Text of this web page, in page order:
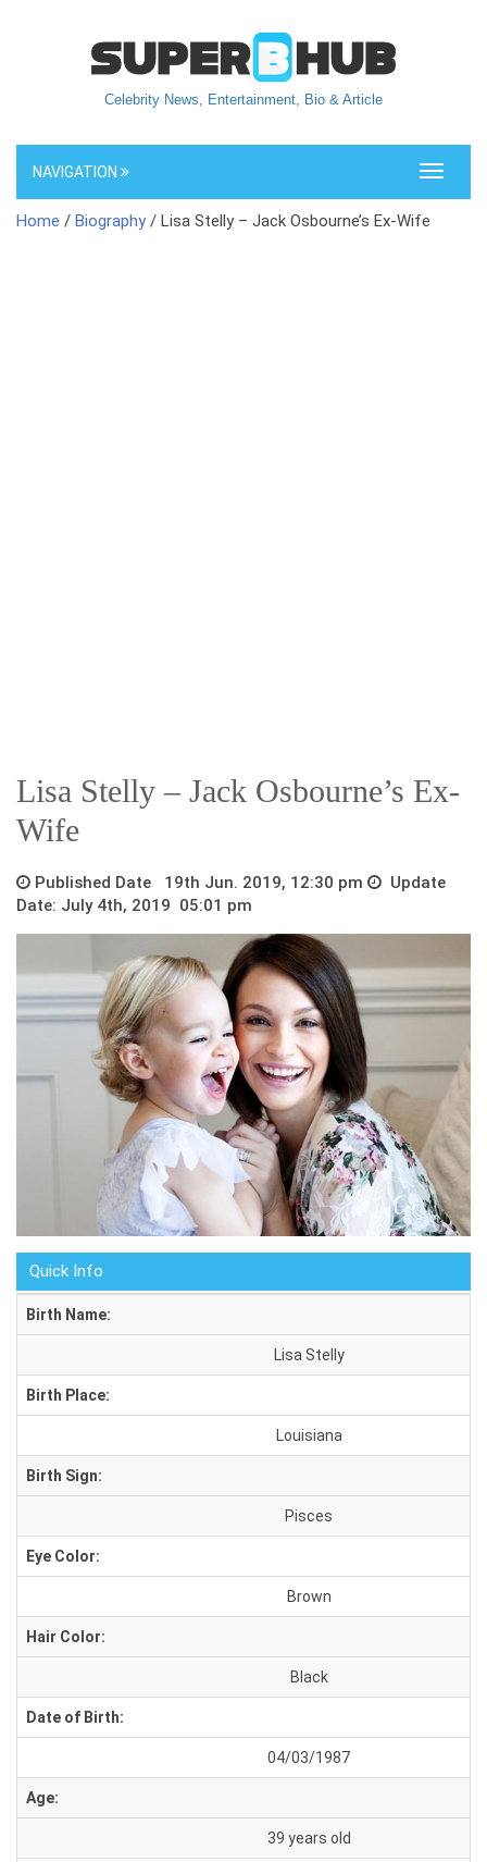
Celebrity News, Entertainment, Bio & Article
Toggle
NAVIGATION
Home / Biography/ Lisa Stelly – Jack Osbourne’s Ex-Wife
Lisa Stelly – Jack Osbourne’s Ex-
Wife
Published Date 19th Jun. 2019, 12:30 pm
Update
Date: July 4th, 2019 05:01 pm
Quick Info
Birth Name:
Lisa Stelly
Birth Place:
Louisiana
Birth Sign:
Pisces
Eye Color:
Brown
Hair Color:
Black
Date of Birth:
04/03/1987
Age:
39 years old